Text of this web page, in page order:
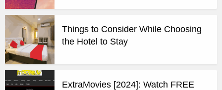
Things to Consider While Choosing
the Hotel to Stay
ExtraMovies [2024]: Watch FREE